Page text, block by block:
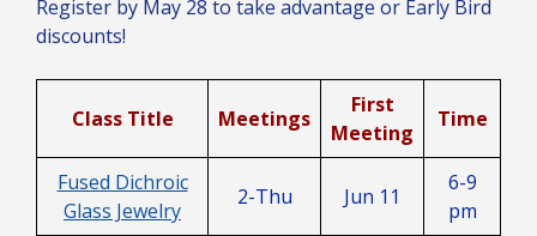
Register by May 28 to take advantage or Early Bird
discounts!
Class Title Meetings
First
Meeting
Time
Fused Dichroic
Glass Jewelry
2-Thu Jun 11
6-9
pm